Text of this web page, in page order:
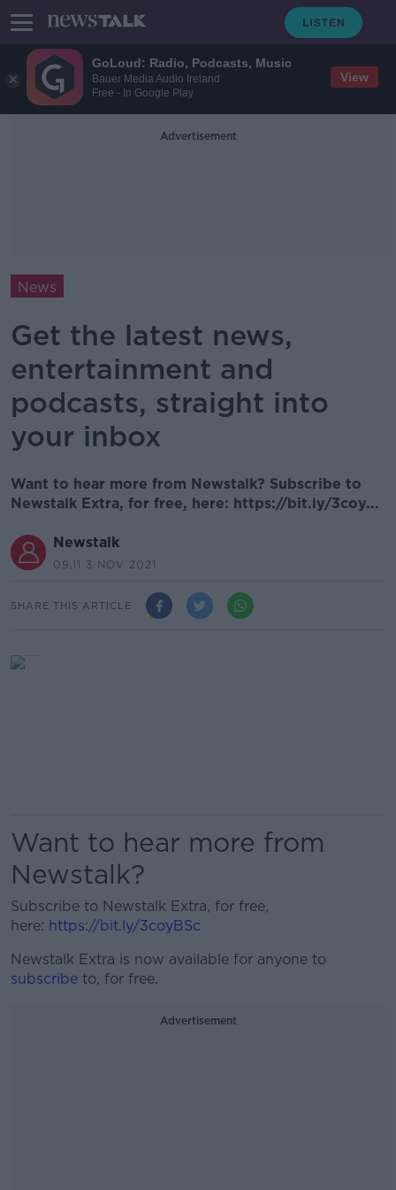
GoLoud: Radio, Podcasts, Music
Bauer Media Audio Ireland
Free - In Google Play
View
Advertisement
News
Get the latest news,
entertainment and
podcasts, straight into
your inbox
Want to hear more from Newstalk? Subscribe to
Newstalk Extra, for free, here: https://bit.ly/3coy...
Newstalk
09.11 3 NOV 2021
SHARE THIS ARTICLE
Want to hear more from
Newstalk?
Subscribe to Newstalk Extra, for free,
here: https://bit.ly/3coyBSc
Newstalk Extra is now available for anyone to
subscribe to, for free.
Advertisement